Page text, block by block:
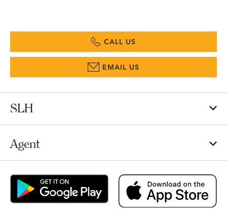
CALL US
EMAIL US
SLH
Agent